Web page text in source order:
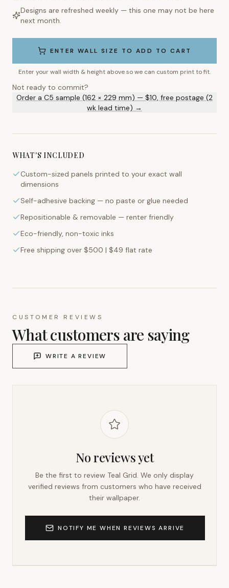
Designs are refreshed weekly — this one may not be here
next month.
ENTER WALL SIZE TO ADD TO CART
Enter your wall width & height above so we can custom print to fit.
Not ready to commit?
Order a C5 sample (162 × 229 mm) — $10, free postage (2
wk lead time) →
WHAT'S INCLUDED
Custom-sized panels printed to your exact wall
dimensions
Self-adhesive backing — no paste or glue needed
Repositionable & removable — renter friendly
Eco-friendly, non-toxic inks
Free shipping over $500 | $49 flat rate
CUSTOMER REVIEWS
What customers are saying
WRITE A REVIEW
No reviews yet
Be the first to review Teal Grid. We only display
verified reviews from customers who have received
their wallpaper.
NOTIFY ME WHEN REVIEWS ARRIVE